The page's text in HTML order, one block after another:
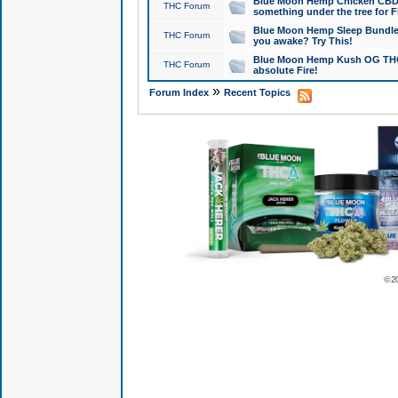
THC Forum
something under the tree for
THC Forum
Blue Moon Hemp Sleep
you awake? Try This!
THC Forum
Blue Moon Hemp Kush OG
absolute Fire!
Forum Index» Recent Topics
©